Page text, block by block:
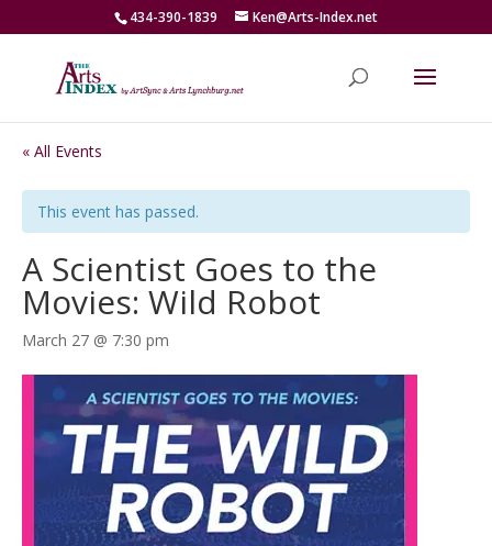
434-390-1839 Ken@Arts-Index.net
« All Events
This event has passed.
A Scientist Goes to the
Movies: Wild Robot
March 27 @ 7:30 pm